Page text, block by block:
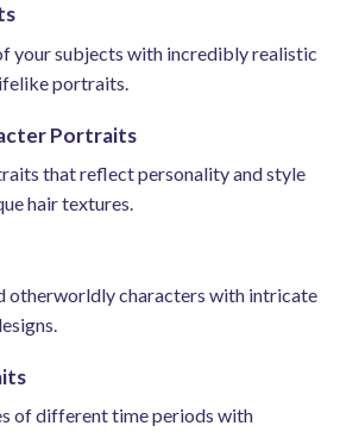
your subjects with incredibly realistic
portraits.
Portraits
that reflect personality and style
hair textures.
otherworldly characters with intricate
of different time periods with